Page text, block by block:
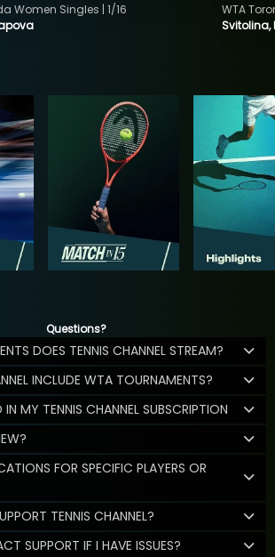
Women Singles | 1/16
Svitolina,
WTA
Questions?
DOES TENNIS CHANNEL STREAM?
INCLUDE WTA TOURNAMENTS?
MY TENNIS CHANNEL SUBSCRIPTION
FOR SPECIFIC PLAYERS OR
TENNIS CHANNEL?
SUPPORT IF I HAVE ISSUES?